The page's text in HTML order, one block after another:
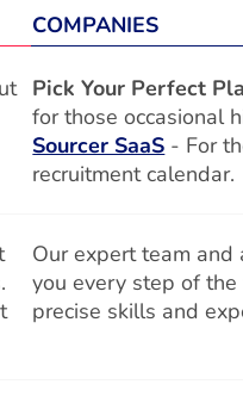
COMPANIES
Pick Your Perfect
for those occasional
Sourcer SaaS - For
recruitment calendar.
Our expert team
you every step of
precise skills and